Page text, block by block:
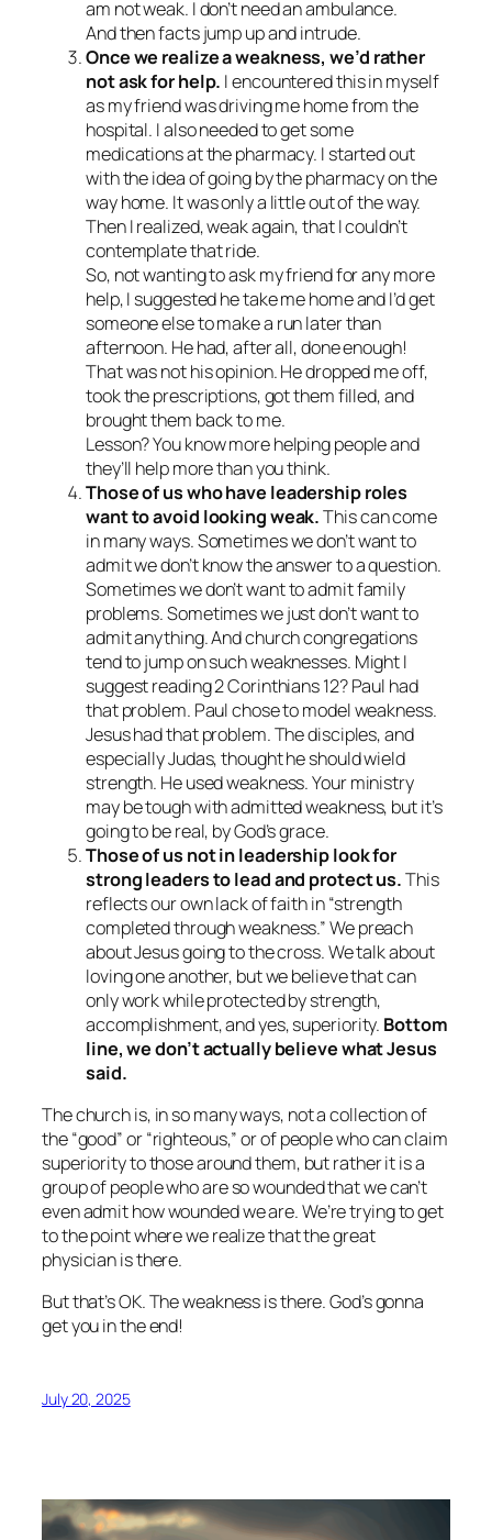
am not weak. I don’t need an ambulance.
And then facts jump up and intrude.
Once we realize a weakness, we’d rather
not ask for help. I encountered this in myself
as my friend was driving me home from the
hospital. I also needed to get some
medications at the pharmacy. I started out
with the idea of going by the pharmacy on the
way home. It was only a little out of the way.
Then I realized, weak again, that I couldn’t
contemplate that ride.
So, not wanting to ask my friend for any more
help, I suggested he take me home and I’d get
someone else to make a run later than
afternoon. He had, after all, done enough!
That was not his opinion. He dropped me off,
took the prescriptions, got them filled, and
brought them back to me.
Lesson? You know more helping people and
they’ll help more than you think.
Those of us who have leadership roles
want to avoid looking weak.This can come
in many ways. Sometimes we don’t want to
admit we don’t know the answer to a question.
Sometimes we don’t want to admit family
problems. Sometimes we just don’t want to
admit anything. And church congregations
tend to jump on such weaknesses. Might I
suggest reading 2 Corinthians 12? Paul had
that problem. Paul chose to model weakness.
Jesus had that problem. The disciples, and
especially Judas, thought he should wield
strength. He used weakness. Your ministry
may be tough with admitted weakness, but it’s
going to be real, by God’s grace.
Those of us not in leadership look for
strong leaders to lead and protect us.This
reflects our own lack of faith in “strength
completed through weakness.” We preach
about Jesus going to the cross. We talk about
loving one another, but we believe that can
only work while protected by strength,
accomplishment, and yes, superiority. Bottom
line, we don’t actually believe what Jesus
said.
The church is, in so many ways, not a collection of
the “good” or “righteous,” or of people who can claim
superiority to those around them, but rather it is a
group of people who are so wounded that we can’t
even admit how wounded we are. We’re trying to get
to the point where we realize that the great
physician is there.
But that’s OK. The weakness is there. God’s gonna
get you in the end!
July 20, 2025